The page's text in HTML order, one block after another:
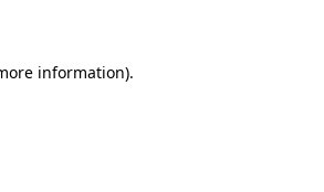
information).